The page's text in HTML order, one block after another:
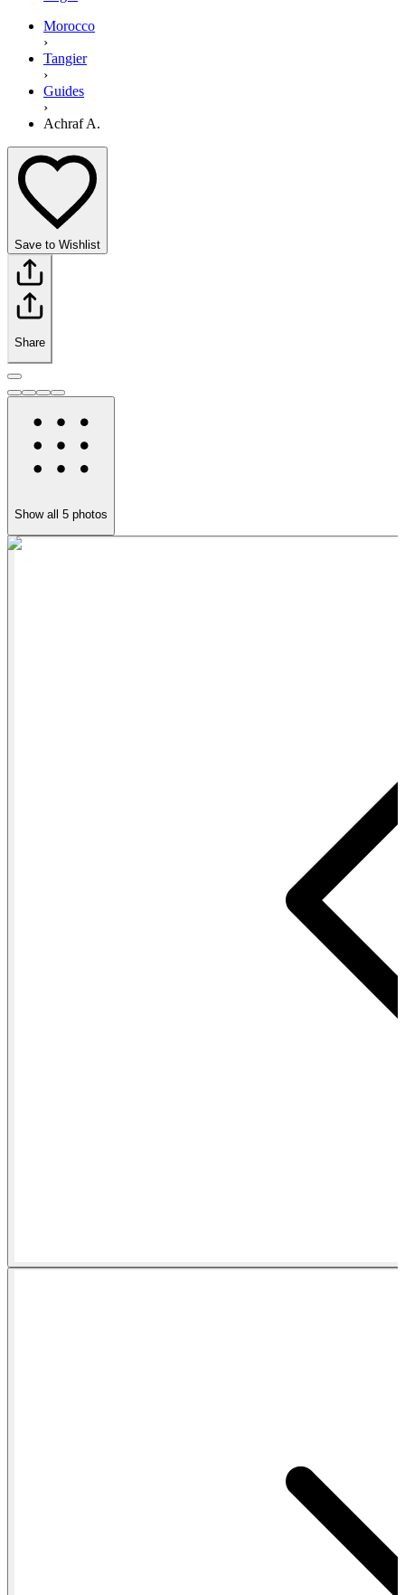
Morocco
›
Tangier
›
Guides
›
Achraf A.
Save to Wishlist
Share
Show all 5 photos